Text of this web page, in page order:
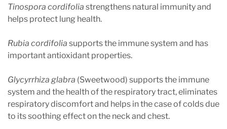
Tinospora cordifolia strengthens natural immunity and
helps protect lung health.
Rubia cordifolia supports the immune system and has
important antioxidant properties.
Glycyrrhiza glabra (Sweetwood) supports the immune
system and the health of the respiratory tract, eliminates
respiratory discomfort and helps in the case of colds due
to its soothing effect on the neck and chest.